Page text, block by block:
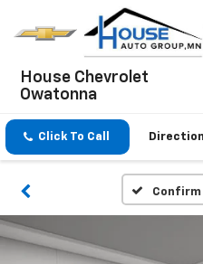
House Chevrolet
Owatonna
Click To Call